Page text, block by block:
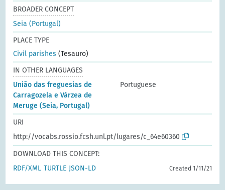
BROADER CONCEPT
Seia (Portugal)
PLACE TYPE
Civil parishes (Tesauro)
IN OTHER LANGUAGES
União das freguesias de
Carragozela e Várzea de
Meruge (Seia, Portugal)
Portuguese
URI
http://vocabs.rossio.fcsh.unl.pt/lugares/c_64e60360
DOWNLOAD THIS CONCEPT:
RDF/XML TURTLE JSON-LD Created 1/11/21